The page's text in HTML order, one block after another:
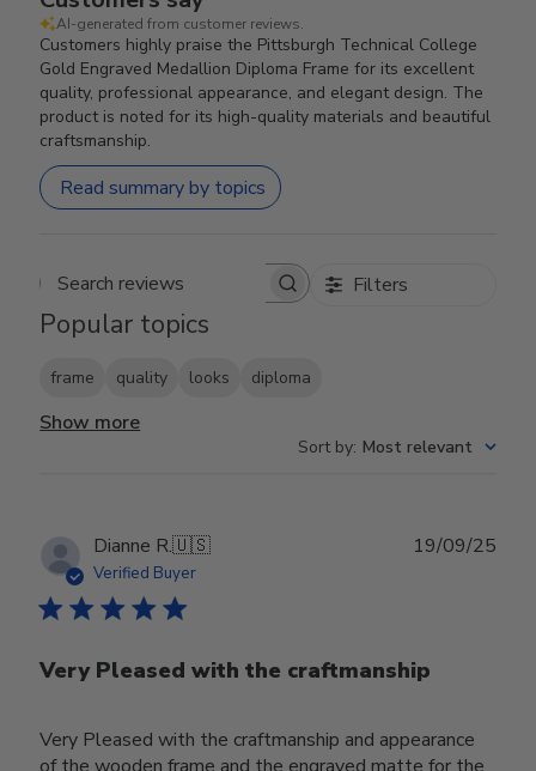
AI-generated from customer reviews.
Customers highly praise the Pittsburgh Technical College
Gold Engraved Medallion Diploma Frame for its excellent
quality, professional appearance, and elegant design. The
product is noted for its high-quality materials and beautiful
craftsmanship.
Read summary by topics
Search reviews Filters
Popular topics
frame quality looks diploma
Show more
Sort by: Most relevant
Dianne R.🇺🇸
Verified Buyer
Very Pleased with the craftmanship
Very Pleased with the craftmanship and appearance
19/09/25